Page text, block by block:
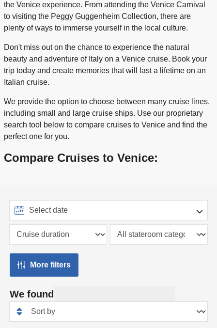
the Venice experience. From attending the Venice Carnival
to visiting the Peggy Guggenheim Collection, there are
plenty of ways to immerse yourself in the local culture.
Don't miss out on the chance to experience the natural
beauty and adventure of Italy on a Venice cruise. Book your
trip today and create memories that will last a lifetime on an
Italian cruise.
We provide the option to choose between many cruise lines,
including small and large cruise ships. Use our proprietary
search tool below to compare cruises to Venice and find the
perfect one for you.
Compare Cruises to Venice:
More filters
We found